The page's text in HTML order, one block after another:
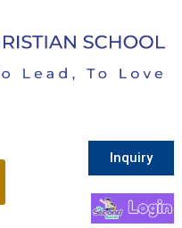
Inquiry